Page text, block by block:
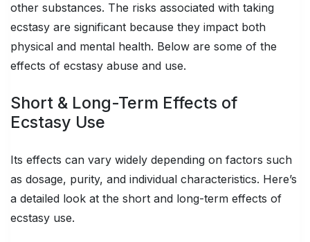
other substances. The risks associated with taking
ecstasy are significant because they impact both
physical and mental health. Below are some of the
effects of ecstasy abuse and use.
Short & Long-Term Effects of
Ecstasy Use
Its effects can vary widely depending on factors such
as dosage, purity, and individual characteristics. Here’s
a detailed look at the short and long-term effects of
ecstasy use.